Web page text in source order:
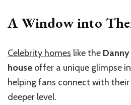
A Window into
Celebrity homes like the
house offer a unique glimpse
helping fans connect with
deeper level.